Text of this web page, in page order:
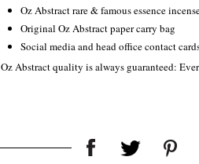
Oz Abstract rare & famous essence
Original Oz Abstract paper carry bag
Social media and head office contact
Oz Abstract quality is always guaranteed: